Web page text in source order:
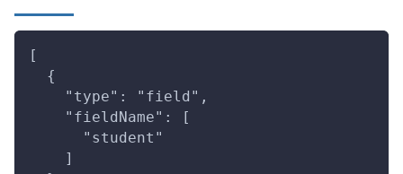
[
  {
    "type": "field",
    "fieldName": [
      "student"
    ]